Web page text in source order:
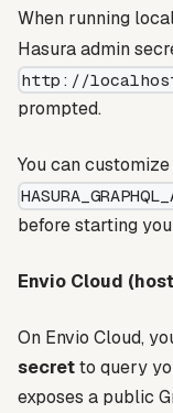
When running
Hasura admin
http://
prompted.
You can
before starting
Envio Cloud
On Envio Cloud,
secretto query
exposes a public